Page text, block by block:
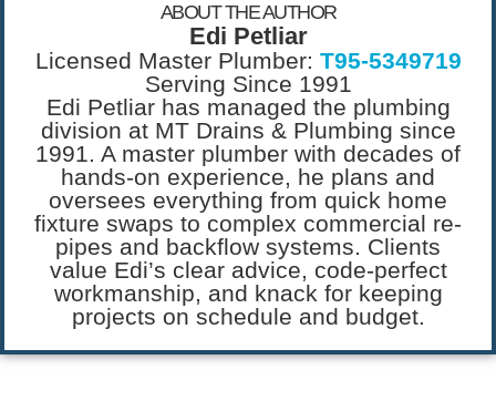
ABOUT THE AUTHOR
Edi Petliar
Licensed Master Plumber: T95-5349719
Serving Since 1991
Edi Petliar has managed the plumbing
division at MT Drains & Plumbing since
1991. A master plumber with decades of
hands-on experience, he plans and
oversees everything from quick home
fixture swaps to complex commercial re-
pipes and backflow systems. Clients
value Edi’s clear advice, code-perfect
workmanship, and knack for keeping
projects on schedule and budget.